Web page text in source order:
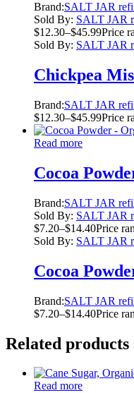
Brand:SALT JAR
Sold By: SALT JAR
$12.30–$45.99Price
Sold By: SALT JAR
Chickpea
Brand:SALT JAR
$12.30–$45.99Price
Read more
Cocoa
Brand:SALT JAR
Sold By: SALT JAR
$7.20–$14.40Price
Sold By: SALT JAR
Cocoa
Brand:SALT JAR
$7.20–$14.40Price
Related products
Read more